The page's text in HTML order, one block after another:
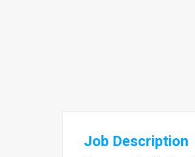
Job Description